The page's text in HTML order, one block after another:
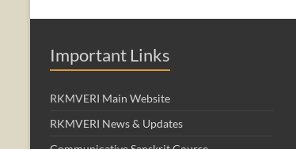
Important Links
RKMVERI Main Website
RKMVERI News & Updates